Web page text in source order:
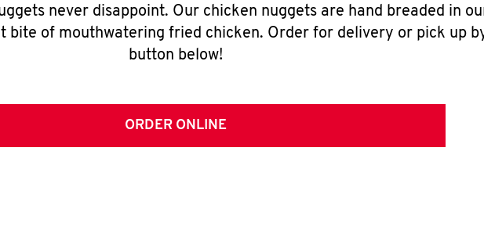
never disappoint. Our chicken nuggets are hand breaded in
bite of mouthwatering fried chicken. Order for delivery or pick up
button below!
ORDER ONLINE